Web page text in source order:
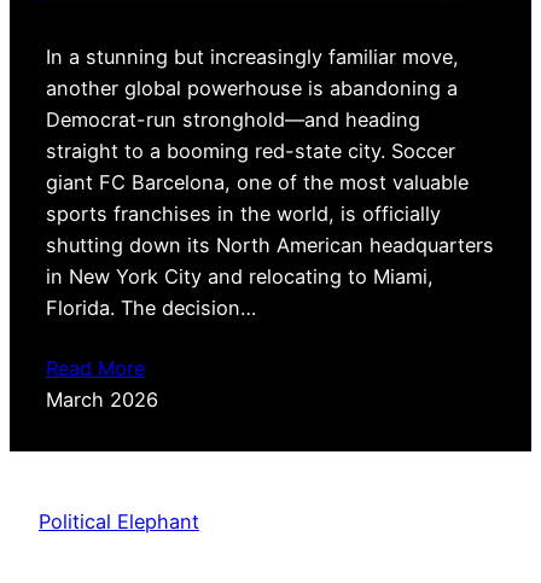
In a stunning but increasingly familiar move,
another global powerhouse is abandoning a
Democrat-run stronghold—and heading
straight to a booming red-state city. Soccer
giant FC Barcelona, one of the most valuable
sports franchises in the world, is officially
shutting down its North American headquarters
in New York City and relocating to Miami,
Florida. The decision…
Read More
March 2026
Political Elephant